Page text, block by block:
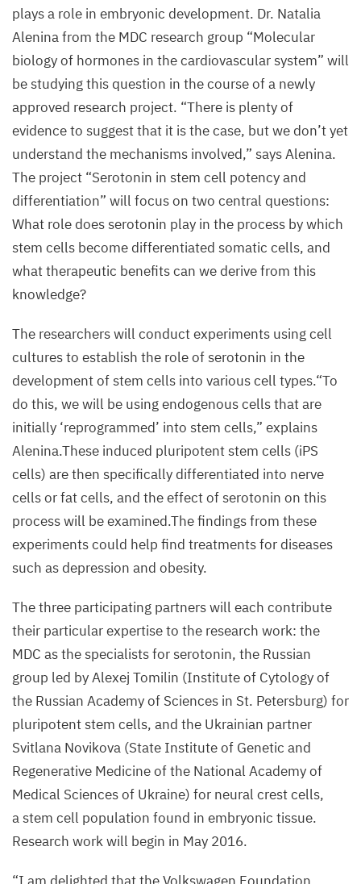
plays a role in embryonic development. Dr. Natalia
Alenina from the MDC research group “Molecular
biology of hormones in the cardiovascular system” will
be studying this question in the course of a newly
approved research project. “There is plenty of
evidence to suggest that it is the case, but we don’t yet
understand the mechanisms involved,” says Alenina.
The project “Serotonin in stem cell potency and
differentiation” will focus on two central questions:
What role does serotonin play in the process by which
stem cells become differentiated somatic cells, and
what therapeutic benefits can we derive from this
knowledge?
The researchers will conduct experiments using cell
cultures to establish the role of serotonin in the
development of stem cells into various cell types.“To
do this, we will be using endogenous cells that are
initially ‘reprogrammed’ into stem cells,” explains
Alenina.These induced pluripotent stem cells (iPS
cells) are then specifically differentiated into nerve
cells or fat cells, and the effect of serotonin on this
process will be examined.The findings from these
experiments could help find treatments for diseases
such as depression and obesity.
The three participating partners will each contribute
their particular expertise to the research work: the
MDC as the specialists for serotonin, the Russian
group led by Alexej Tomilin (Institute of Cytology of
the Russian Academy of Sciences in St. Petersburg) for
pluripotent stem cells, and the Ukrainian partner
Svitlana Novikova (State Institute of Genetic and
Regenerative Medicine of the National Academy of
Medical Sciences of Ukraine) for neural crest cells,
a stem cell population found in embryonic tissue.
Research work will begin in May 2016.